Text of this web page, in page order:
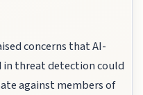
concerns that AI-
in threat detection could
against members of